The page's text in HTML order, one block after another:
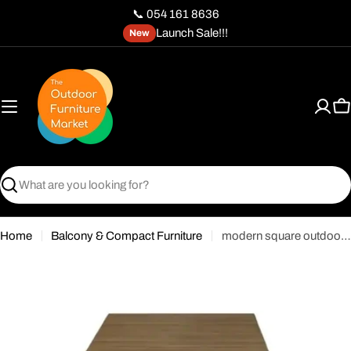
content
📞 054 161 8636
New Launch Sale!!!
Search
Home Balcony & Compact Furniture modern square outdoor bistro table with a wood-look top and a single pedestal base